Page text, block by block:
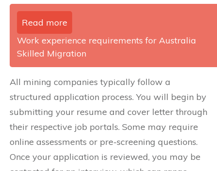
Read more
Work experience requirements for Australia
Skilled Migration
All mining companies typically follow a
structured application process. You will begin by
submitting your resume and cover letter through
their respective job portals. Some may require
online assessments or pre-screening questions.
Once your application is reviewed, you may be